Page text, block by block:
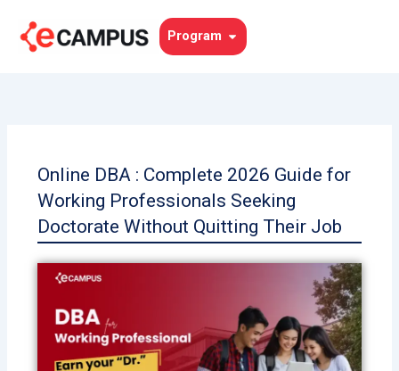
content
Program Open Program
Online DBA : Complete 2026 Guide for
Working Professionals Seeking
Doctorate Without Quitting Their Job